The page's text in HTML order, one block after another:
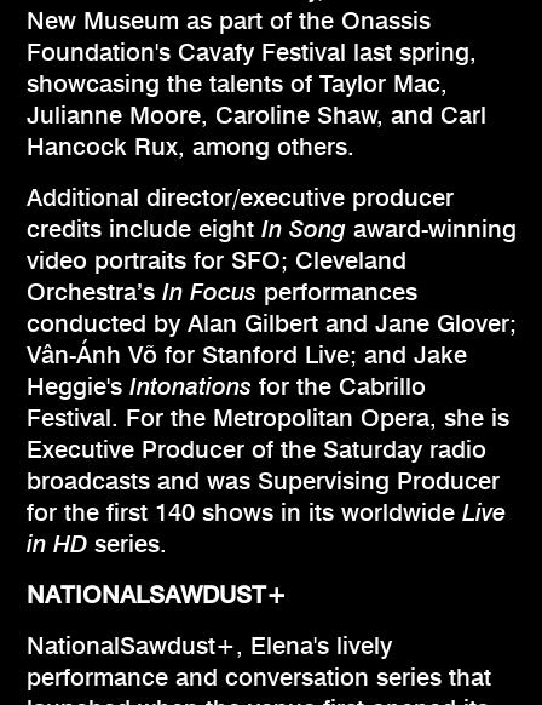
New Museum as part of the Onassis
Foundation's Cavafy Festival last spring,
showcasing the talents of Taylor Mac,
Julianne Moore, Caroline Shaw, and Carl
Hancock Rux, among others.
Additional director/executive producer
credits include eight In Song award-winning
video portraits for SFO; Cleveland
Orchestra’s In Focus performances
conducted by Alan Gilbert and Jane Glover;
Vân-Ánh Võ for Stanford Live; and Jake
Heggie's Intonations for the Cabrillo
Festival. For the Metropolitan Opera, she is
Executive Producer of the Saturday radio
broadcasts and was Supervising Producer
for the first 140 shows in its worldwide Live
in HD series.
NATIONALSAWDUST+
NationalSawdust+, Elena's lively
performance and conversation series that